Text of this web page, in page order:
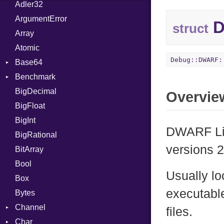
Adler32
ArgumentError
Array
Atomic
Base64
Error
Benchmark
BM
Job
IPS
Job
BigDecimal
BigFloat
BigInt
BigRational
BitArray
Bool
Box
Bytes
Channel
Buffered
Char
struct
DWARF
versions
Usually
files.